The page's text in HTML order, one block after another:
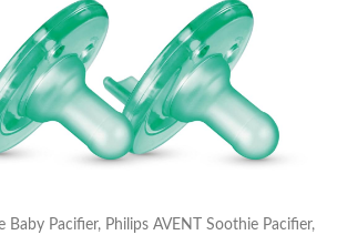
Baby Pacifier, Philips AVENT Soothie Pacifier,